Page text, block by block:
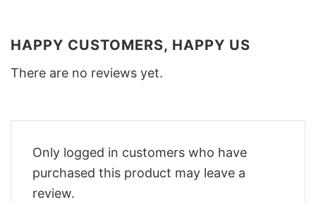
HAPPY CUSTOMERS, HAPPY US
There are no reviews yet.
Only logged in customers who have
purchased this product may leave a
review.